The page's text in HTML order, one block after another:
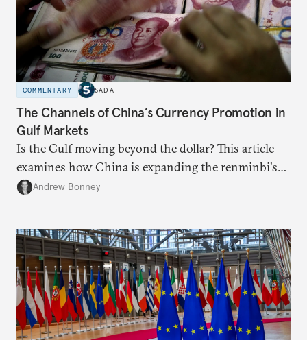
COMMENTARY SADA
The Channels of China’s Currency Promotion in
Gulf Markets
Is the Gulf moving beyond the dollar? This article
examines how China is expanding the renminbi's
role across Gulf markets, what that means for
dollarization debate suggests.
Andrew Bonney